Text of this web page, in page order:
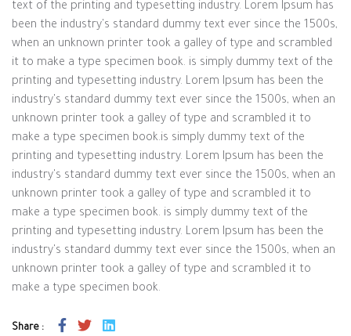
text of the printing and typesetting industry. Lorem Ipsum has
been the industry's standard dummy text ever since the 1500s,
when an unknown printer took a galley of type and scrambled
it to make a type specimen book. is simply dummy text of the
printing and typesetting industry. Lorem Ipsum has been the
industry's standard dummy text ever since the 1500s, when an
unknown printer took a galley of type and scrambled it to
make a type specimen book.is simply dummy text of the
printing and typesetting industry. Lorem Ipsum has been the
industry's standard dummy text ever since the 1500s, when an
unknown printer took a galley of type and scrambled it to
make a type specimen book. is simply dummy text of the
printing and typesetting industry. Lorem Ipsum has been the
industry's standard dummy text ever since the 1500s, when an
unknown printer took a galley of type and scrambled it to
make a type specimen book.
Share :